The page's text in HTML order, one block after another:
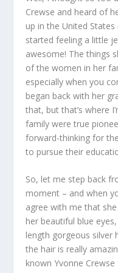
Crewse and heard of
up in the United
started feeling a little
awesome! The things
of the women in her
especially when you
began back with her
that, but that’s where
family were true
forward-thinking for
to pursue their
So, let me step back
moment – and when
agree with me that
her beautiful blue
length gorgeous silver
the hair is really
known Yvonne